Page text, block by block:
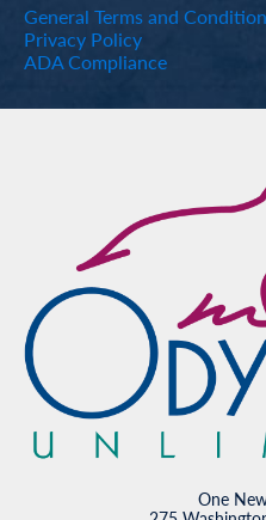
General Terms and
Privacy Policy
ADA Compliance
One